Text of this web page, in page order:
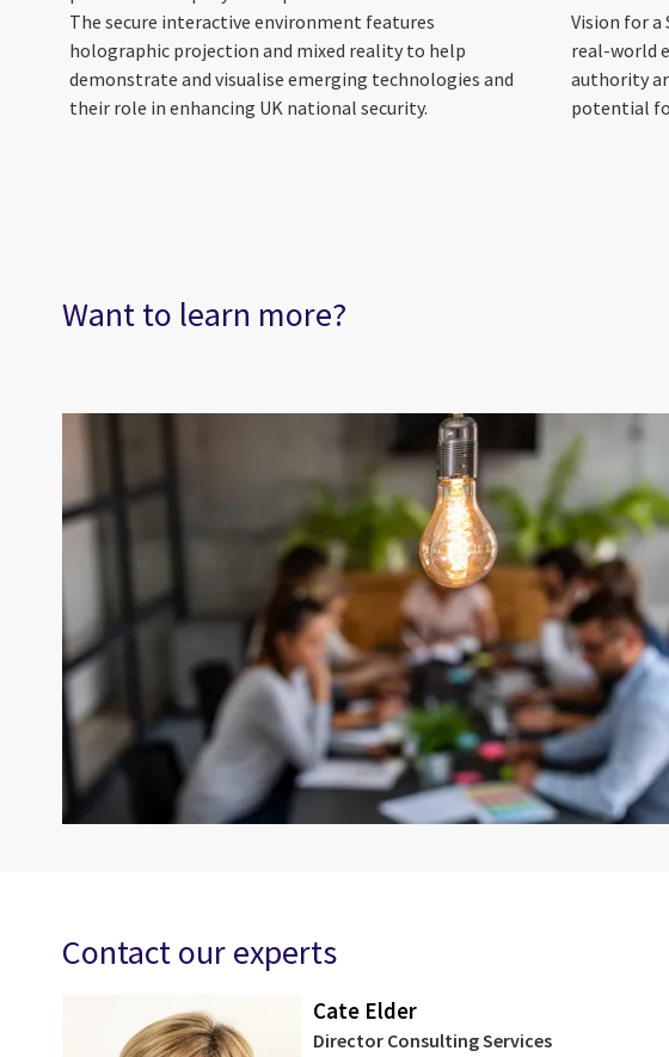
The secure interactive environment features
holographic projection and mixed reality to help
demonstrate and visualise emerging technologies and
their role in enhancing UK national security.
Vision for
real-world
authority
potential
Want to learn more?
Contact our experts
Cate Elder
Director Consulting Services